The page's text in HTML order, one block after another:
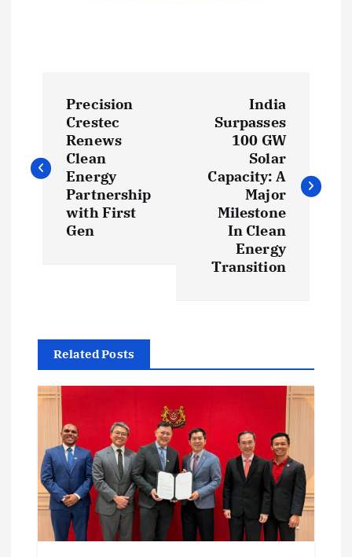
s
g
Precision
Crestec
Renews
Clean
Energy
Partnership
with First
Gen
India
Surpasses
100 GW
Solar
Capacity: A
Major
Milestone
In Clean
Energy
Transition
Related Posts